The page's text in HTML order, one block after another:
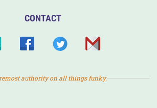
CONTACT
authority on all things funky.